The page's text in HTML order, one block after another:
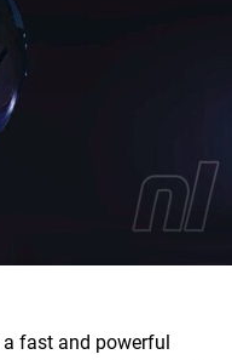
a fast and powerful